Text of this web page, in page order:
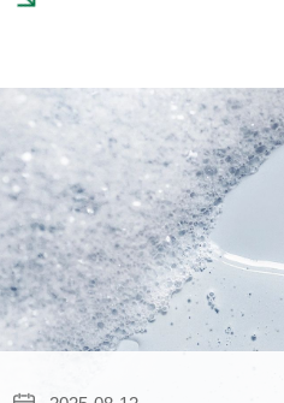
Clarity and Effective